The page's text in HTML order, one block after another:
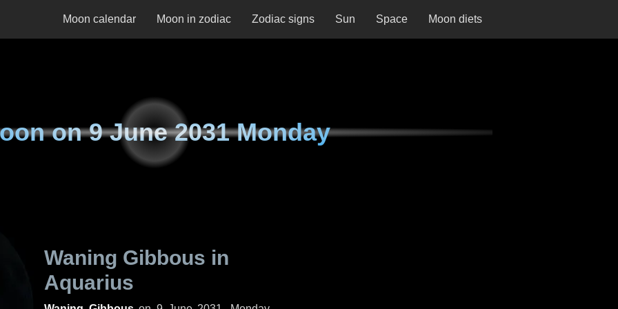
Moon calendar Moon in zodiac Zodiac signs Sun Space Moon diets
on9 June 2031 Monday
Waning Gibbous in
Aquarius